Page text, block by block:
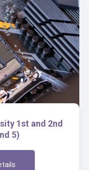
1st and 2nd
5)